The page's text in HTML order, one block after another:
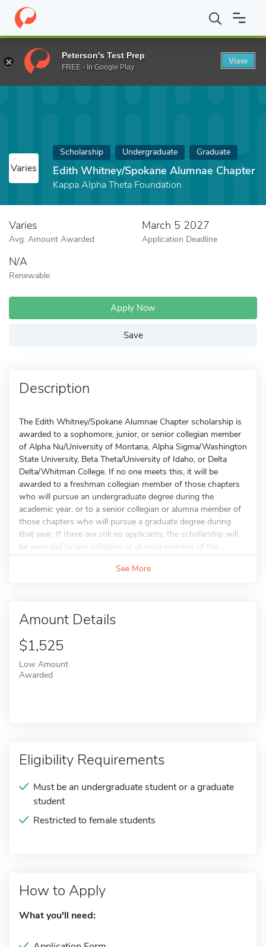
Home Fund Edith Whitney/Spokane Alumnae Chapter
Varies
Scholarship Undergraduate Graduate
Edith Whitney/Spokane Alumnae Chapter
Kappa Alpha Theta Foundation
Varies
Avg. Amount Awarded
March 5 2027
Application Deadline
N/A
Renewable
Apply Now
Save
Description
The Edith Whitney/Spokane Alumnae Chapter scholarship is
awarded to a sophomore, junior, or senior collegian member
of Alpha Nu/University of Montana, Alpha Sigma/Washington
State University, Beta Theta/University of Idaho, or Delta
Delta/Whitman College. If no one meets this, it will be
awarded to a freshman collegian member of those chapters
who will pursue an undergraduate degree during the
academic year, or to a senior collegian or alumna member of
those chapters who will pursue a graduate degree during
that year. If there are still no applicants, the scholarship will
be awarded to any collegian or alumna member of the...
See More
Amount Details
$1,525
Low Amount
Awarded
Eligibility Requirements
Must be an undergraduate student or a graduate
student
Restricted to female students
How to Apply
What you'll need:
Peterson's Test Prep
FREE - In Google Play
View